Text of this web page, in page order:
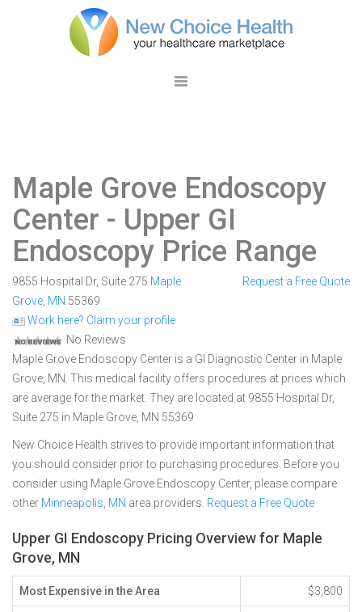
Maple Grove Endoscopy
Center - Upper GI
Endoscopy Price Range
9855 Hospital Dr, Suite 275 Maple
Grove MN 55369
Work here? Claim your profile
No Reviews
Request a Free Quote
Maple Grove Endoscopy Center is a GI Diagnostic Center in Maple
Grove, MN. This medical facility offers procedures at prices which
are average for the market. They are located at 9855 Hospital Dr,
Suite 275 in Maple Grove, MN 55369
New Choice Health strives to provide important information that
you should consider prior to purchasing procedures. Before you
consider using Maple Grove Endoscopy Center, please compare
other Minneapolis, MN area providers. Request a Free Quote
Upper GI Endoscopy Pricing Overview for Maple
Grove, MN
Most Expensive in the Area $3,800